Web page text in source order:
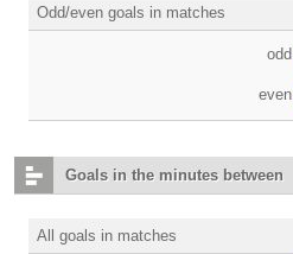
Odd/even goals in matches
odd
even
Goals in the minutes between
All goals in matches